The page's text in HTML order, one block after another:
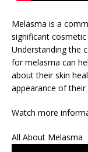
Melasma is a
significant
Understanding the
for melasma can
about their skin
appearance of their
Watch more
All About Melasma